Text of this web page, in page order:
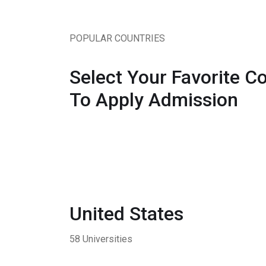
POPULAR COUNTRIES
Select Your Favorite
To Apply Admission
United States
58 Universities